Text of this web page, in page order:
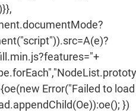
Error("Failed to load
})